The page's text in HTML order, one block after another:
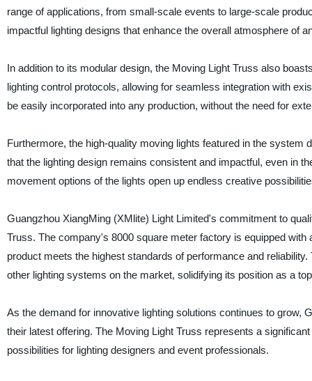
range of applications, from small-scale events to large-scale
impactful lighting designs that enhance the overall atmosphere of
In addition to its modular design, the Moving Light Truss also
lighting control protocols, allowing for seamless integration with
be easily incorporated into any production, without the need for
Furthermore, the high-quality moving lights featured in the
that the lighting design remains consistent and impactful, even in
movement options of the lights open up endless creative
Guangzhou XiangMing (XMlite) Light Limited's commitment to
Truss. The company's 8000 square meter factory is equipped
product meets the highest standards of performance and
other lighting systems on the market, solidifying its position as a
As the demand for innovative lighting solutions continues to grow,
their latest offering. The Moving Light Truss represents a
possibilities for lighting designers and event professionals.